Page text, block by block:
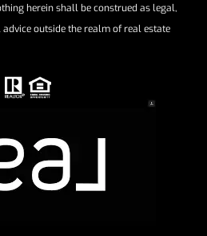
herein shall be construed as legal,
outside the realm of real estate